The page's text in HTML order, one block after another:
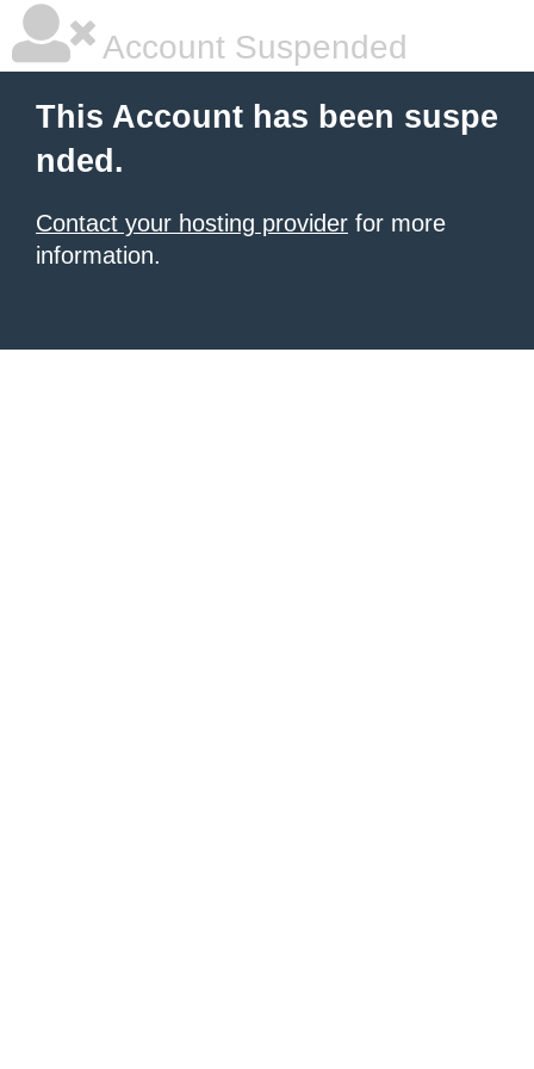
Account Suspended
This Account has been suspe
nded.
Contact your hosting provider for more
information.